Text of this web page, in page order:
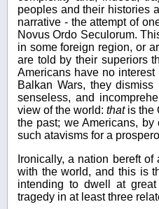
peoples and their histories
narrative - the attempt of
Novus Ordo Seculorum.
in some foreign region, or
are told by their superiors
Americans have no
Balkan Wars, they
senseless, and
view of the world: thatis the
the past; we Americans,
such atavisms for a
Ironically, a nation bereft
with the world, and this is
intending to dwell at
tragedy in at least three